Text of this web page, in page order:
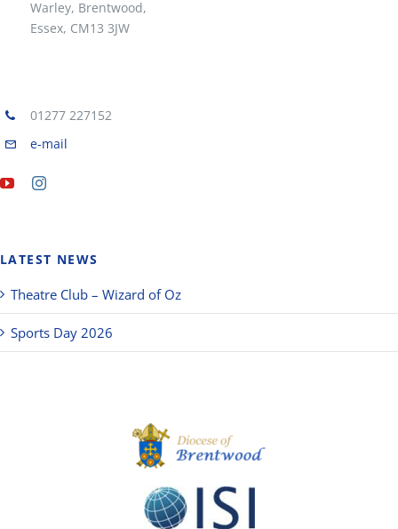
Warley, Brentwood,
Essex, CM13 3JW
01277 227152
e-mail
LATEST NEWS
Theatre Club – Wizard of Oz
Sports Day 2026